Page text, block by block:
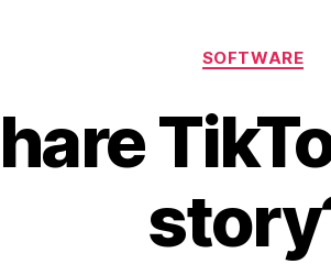
SOFTWARE